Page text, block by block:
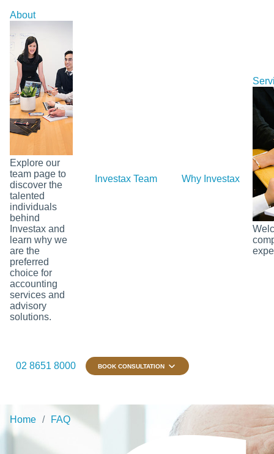
About
Explore our
team page to
discover the
talented
individuals
behind
Investax and
learn why we
are the
preferred
choice for
accounting
services and
advisory
solutions.
Investax Team Why Investax
02 8651 8000 BOOK CONSULTATION
Home FAQ